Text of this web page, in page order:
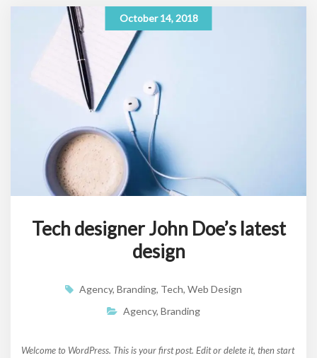
October 14, 2018
Tech designer John Doe’s latest
design
Agency, Branding, Tech, Web Design
Agency, Branding
Welcome to WordPress. This is your first post. Edit or delete it, then start